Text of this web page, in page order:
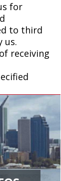
for
to third
us.
receiving